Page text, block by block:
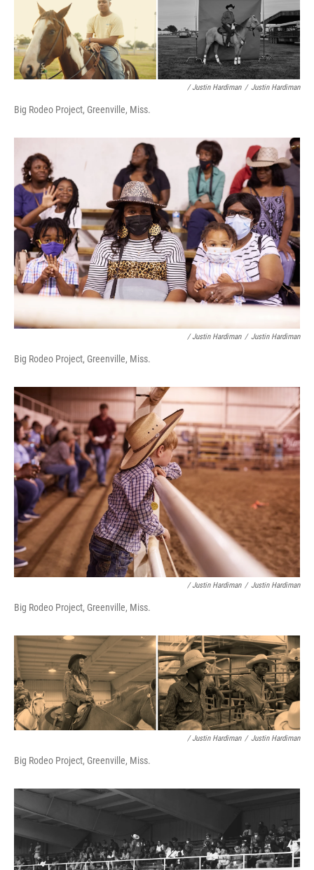
/ Justin Hardiman / Justin Hardiman
Big Rodeo Project, Greenville, Miss.
/ Justin Hardiman / Justin Hardiman
Big Rodeo Project, Greenville, Miss.
/ Justin Hardiman / Justin Hardiman
Big Rodeo Project, Greenville, Miss.
/ Justin Hardiman / Justin Hardiman
Big Rodeo Project, Greenville, Miss.